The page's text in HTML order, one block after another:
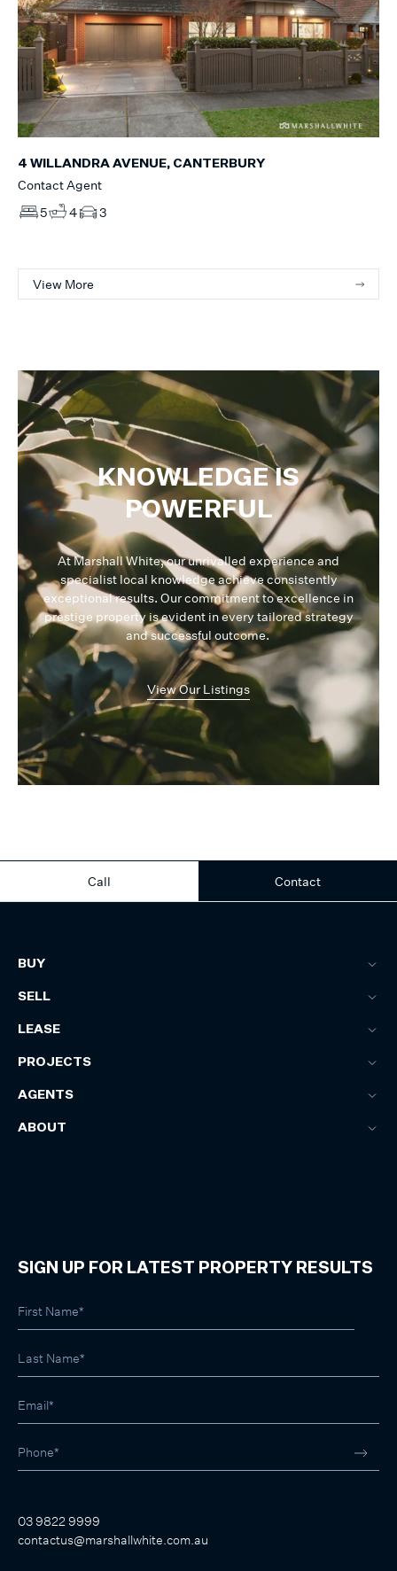
4 WILLANDRA AVENUE, CANTERBURY
Contact Agent
5
4 3
View More
KNOWLEDGE IS
POWERFUL
At Marshall White, our unrivalled experience and
specialist local knowledge achieve consistently
exceptional results. Our commitment to excellence in
prestige property is evident in every tailored strategy
and successful outcome.
View Our Listings
Call Contact
BUY
SELL
LEASE
PROJECTS
AGENTS
ABOUT
SIGN UP FOR LATEST PROPERTY RESULTS
03 9822 9999
contactus@marshallwhite.com.au